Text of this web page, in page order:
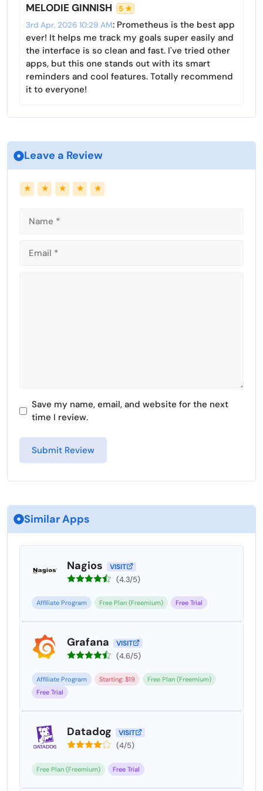
s
e
MELODIE GINNISH
5 ★
3rd Apr, 2026 10:29 AM: Prometheus is the best app
ever! It helps me track my goals super easily and
the interface is so clean and fast. I've tried other
apps, but this one stands out with its smart
reminders and cool features. Totally recommend
it to everyone!
Leave a Review
★ ★ ★ ★ ★
Name
Email
Save my name, email, and website for the next
time I review.
Similar Apps
Nagios VISIT
(4.3/5)
Affiliate Program Free Plan (Freemium) Free Trial
Grafana VISIT
(4.6/5)
Affiliate Program Starting: $19
Free Plan (Freemium)
Free Trial
Datadog VISIT
(4/5)
Free Plan (Freemium) Free Trial